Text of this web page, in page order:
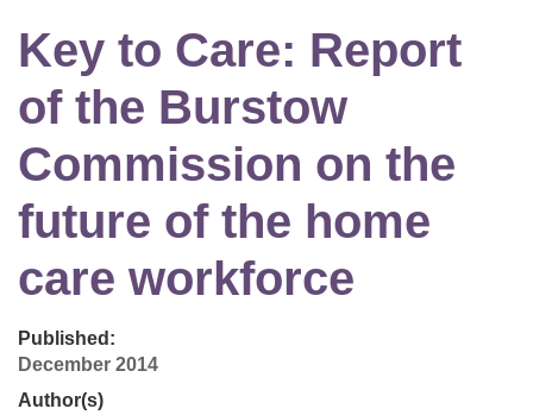
Key to Care: Report
of the Burstow
Commission on the
future of the home
care workforce
Published:
December 2014
Author(s)